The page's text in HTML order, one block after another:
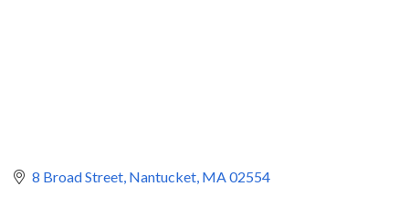
8 Broad Street Nantucket MA02554